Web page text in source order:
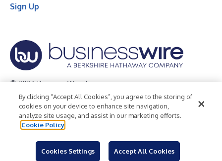
Sign Up
© 2026 Business Wire, Inc.
Privacy Policy Cookie Policy
Accessibility Statement
Terms of Use
Legal
By clicking “Accept All Cookies”, you agree to the storing of
cookies on your device to enhance site navigation,
analyze site usage, and assist in our marketing efforts.
Cookie Policy
Cookies Settings Accept All Cookies